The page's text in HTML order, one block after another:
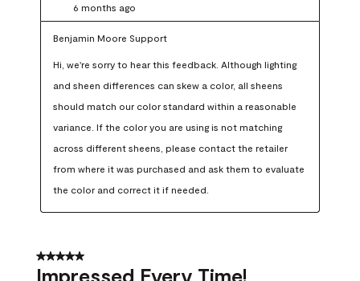
6 months ago
Benjamin Moore Support
Hi, we're sorry to hear this feedback. Although lighting
and sheen differences can skew a color, all sheens
should match our color standard within a reasonable
variance. If the color you are using is not matching
across different sheens, please contact the retailer
from where it was purchased and ask them to evaluate
the color and correct it if needed.
5 out of 5 stars.
Impressed Every Time!